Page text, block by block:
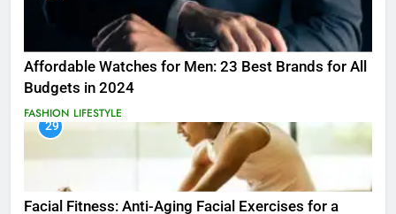
Affordable Watches for Men: 23 Best Brands for All
Budgets in 2024
FASHION LIFESTYLE
29
Facial Fitness: Anti-Aging Facial Exercises for a